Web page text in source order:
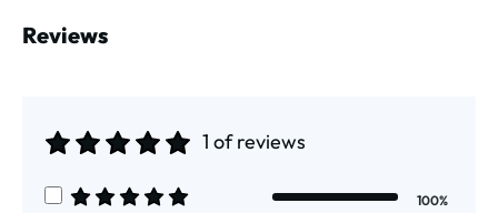
Reviews
1 of reviews
100%